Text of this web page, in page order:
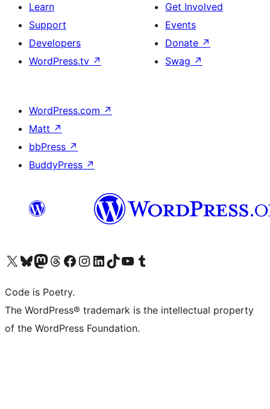
Learn
Support
Developers
WordPress.tv ↗
Get Involved
Events
Donate ↗
Swag ↗
WordPress.com ↗
Matt ↗
bbPress ↗
BuddyPress ↗
Visit our X (formerly Twitter) account
Visit our Bluesky account
Visit our Mastodon account
Visit our Threads account
Visit our Facebook page
Visit our Instagram account
Visit our LinkedIn account
Visit our TikTok account
Visit our YouTube channel
Visit our Tumblr account
Code is Poetry.
The WordPress® trademark is the intellectual property
of the WordPress Foundation.